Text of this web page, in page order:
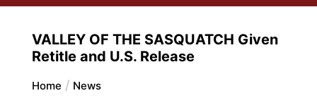
VALLEY OF THE SASQUATCH Given
Retitle and U.S. Release
Home News